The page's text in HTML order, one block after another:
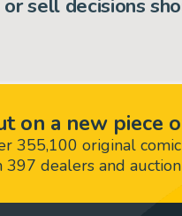
sell decisions
on a new piece
355,100 original
dealers and